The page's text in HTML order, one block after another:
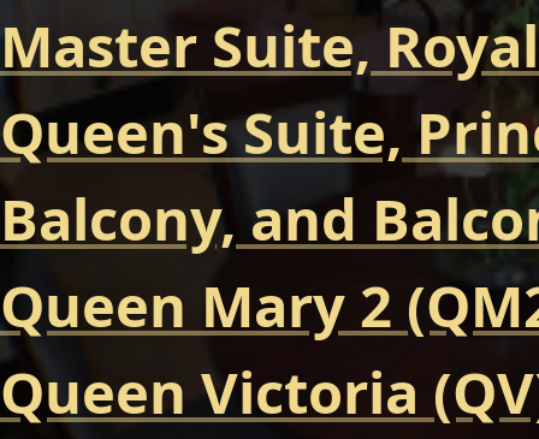
Master Suite,
Queen's Suite,
Balcony, and
Queen Mary 2
Queen Victoria